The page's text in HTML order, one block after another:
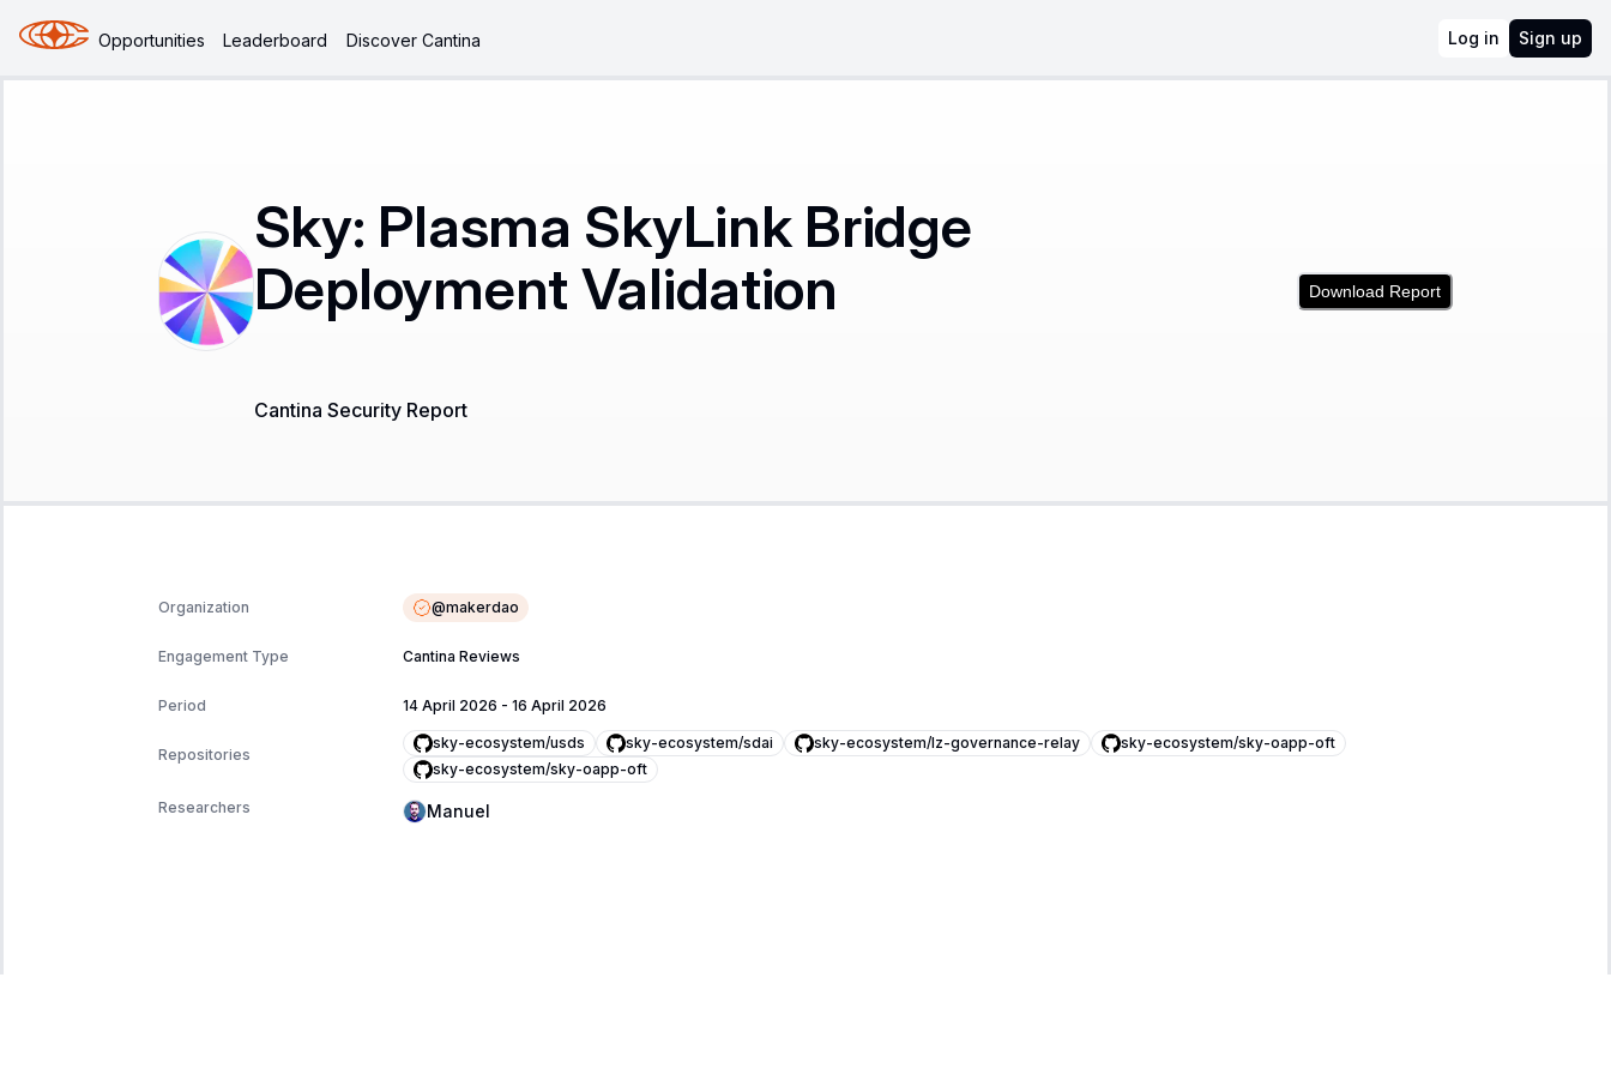
Opportunities Leaderboard Discover Cantina Log in Sign up
Sky: Plasma SkyLink Bridge
Deployment Validation
Cantina Security Report
Download Report
Organization @makerdao
Engagement Type Cantina Reviews
Period 14 April 2026 - 16 April 2026
Repositories
sky-ecosystem/usds sky-ecosystem/sdai sky-ecosystem/lz-governance-relay
sky-ecosystem/sky-oapp-oft
sky-ecosystem/sky-oapp-oft
Researchers Manuel